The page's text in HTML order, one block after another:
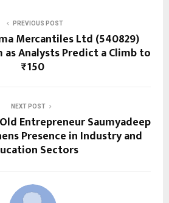
PREVIOUS POST
Mercantiles Ltd (540829)
Analysts Predict a Climb to
₹150
NEXT POST
Entrepreneur Saumyadeep
Presence in Industry and
Sectors